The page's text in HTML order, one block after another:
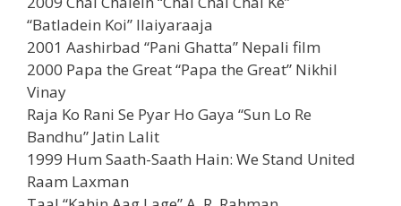
“Batladein Koi” Ilaiyaraaja
2001 Aashirbad “Pani Ghatta” Nepali film
2000 Papa the Great “Papa the Great” Nikhil
Vinay
Raja Ko Rani Se Pyar Ho Gaya “Sun Lo Re
Bandhu” Jatin Lalit
1999 Hum Saath-Saath Hain: We Stand United
Raam Laxman